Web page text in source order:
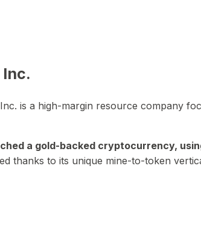
is a high-margin resource company
a gold-backed cryptocurrency,
thanks to its unique mine-to-token